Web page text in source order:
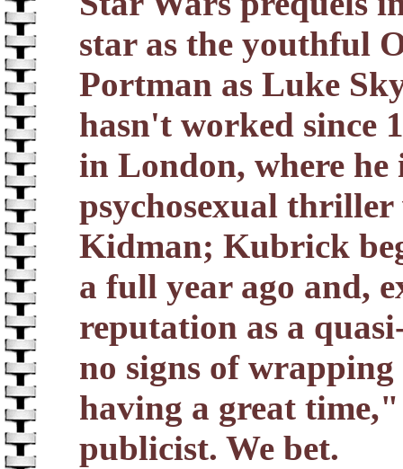
star as the youthful
Portman as Luke
hasn't worked since
in London, where
psychosexual
Kidman; Kubrick
a full year ago and,
reputation as a
no signs of
having a great
publicist. We bet.